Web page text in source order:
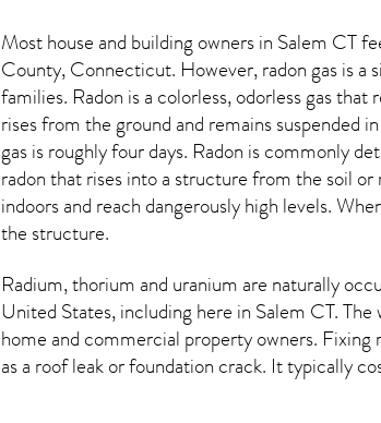
Most house and building owners in Salem CT
County, Connecticut. However, radon gas is
families. Radon is a colorless, odorless gas
rises from the ground and remains suspended
gas is roughly four days. Radon is commonly
radonthat rises into a structure from the soil
indoors and reach dangerously high levels.
the structure.
Radium, thorium and uranium are naturally
United States, including here in Salem CT. The
home and commercial property owners.
as a roof leak or foundation crack. It typically